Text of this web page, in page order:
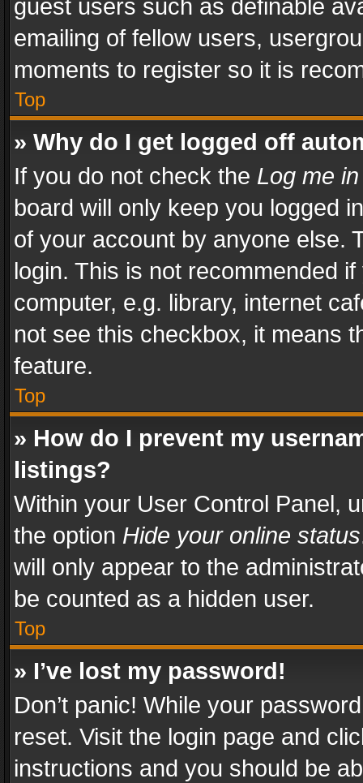
guest users such as definable
emailing of fellow users,
moments to register so it is
Top
» Why do I get logged off
If you do not check the Log me
board will only keep you logged
of your account by anyone else.
login. This is not recommended
computer, e.g. library, internet
not see this checkbox, it means
feature.
Top
» How do I prevent my
listings?
Within your User Control Panel,
the option Hide your online status
will only appear to the
be counted as a hidden user.
Top
» I’ve lost my password!
Don’t panic! While your
reset. Visit the login page and
instructions and you should be